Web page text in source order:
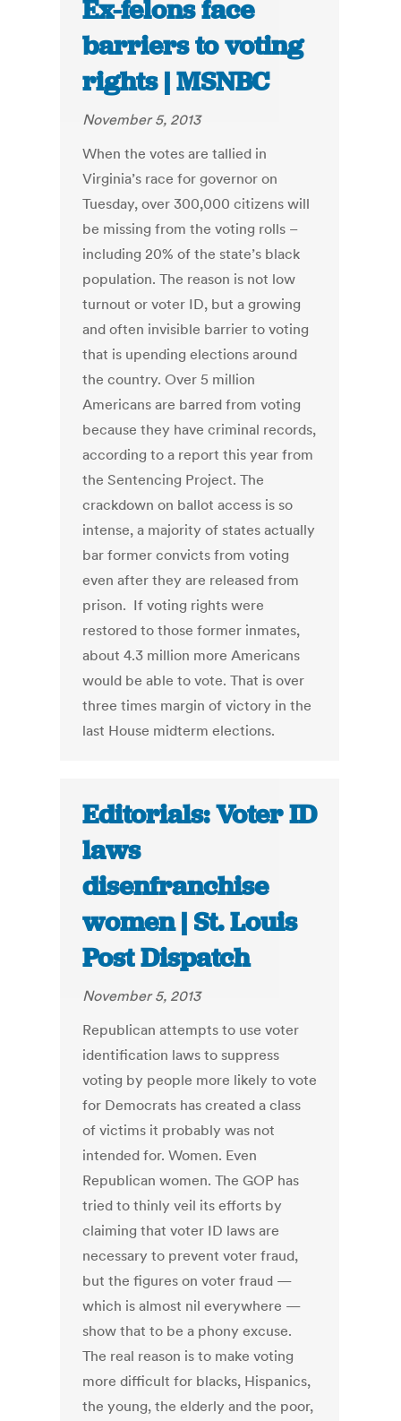
Ex-felons face
barriers to voting
rights | MSNBC
November 5, 2013
When the votes are tallied in
Virginia’s race for governor on
Tuesday, over 300,000 citizens will
be missing from the voting rolls –
including 20% of the state’s black
population. The reason is not low
turnout or voter ID, but a growing
and often invisible barrier to voting
that is upending elections around
the country. Over 5 million
Americans are barred from voting
because they have criminal records,
according to a report this year from
the Sentencing Project. The
crackdown on ballot access is so
intense, a majority of states actually
bar former convicts from voting
even after they are released from
prison. If voting rights were
restored to those former inmates,
about 4.3 million more Americans
would be able to vote. That is over
three times margin of victory in the
last House midterm elections.
Editorials: Voter ID
laws
disenfranchise
women | St. Louis
Post Dispatch
November 5, 2013
Republican attempts to use voter
identification laws to suppress
voting by people more likely to vote
for Democrats has created a class
of victims it probably was not
intended for. Women. Even
Republican women. The GOP has
tried to thinly veil its efforts by
claiming that voter ID laws are
necessary to prevent voter fraud,
but the figures on voter fraud —
which is almost nil everywhere —
show that to be a phony excuse.
The real reason is to make voting
more difficult for blacks, Hispanics,
the young, the elderly and the poor,